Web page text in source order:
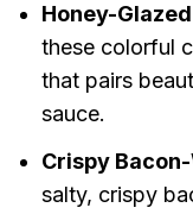
Honey-
these colorful
that pairs
sauce.
Crispy
salty, crispy